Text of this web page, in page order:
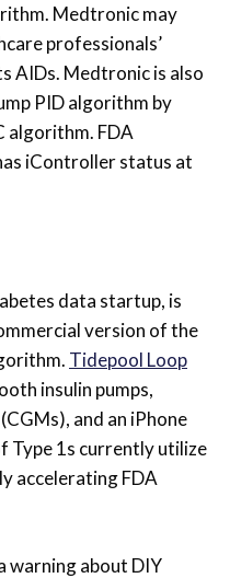
Medtronic may
professionals’
AIDs. Medtronic is also
PID algorithm by
algorithm. FDA
iController status at
data startup, is
version of the
Tidepool Loop
insulin pumps,
and an iPhone
Type 1s currently utilize
accelerating FDA
warning about DIY